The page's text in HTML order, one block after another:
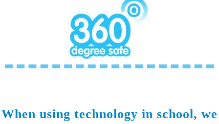
When using technology in school, we